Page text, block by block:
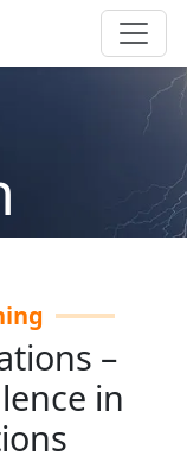
–
in